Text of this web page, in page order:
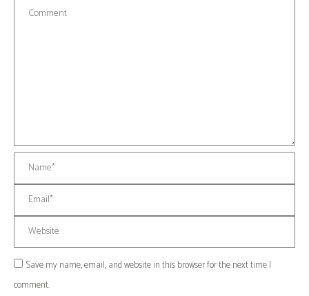
Comment
Name *
Email *
Website
Save my name, email, and website in this browser for the next time I
comment.